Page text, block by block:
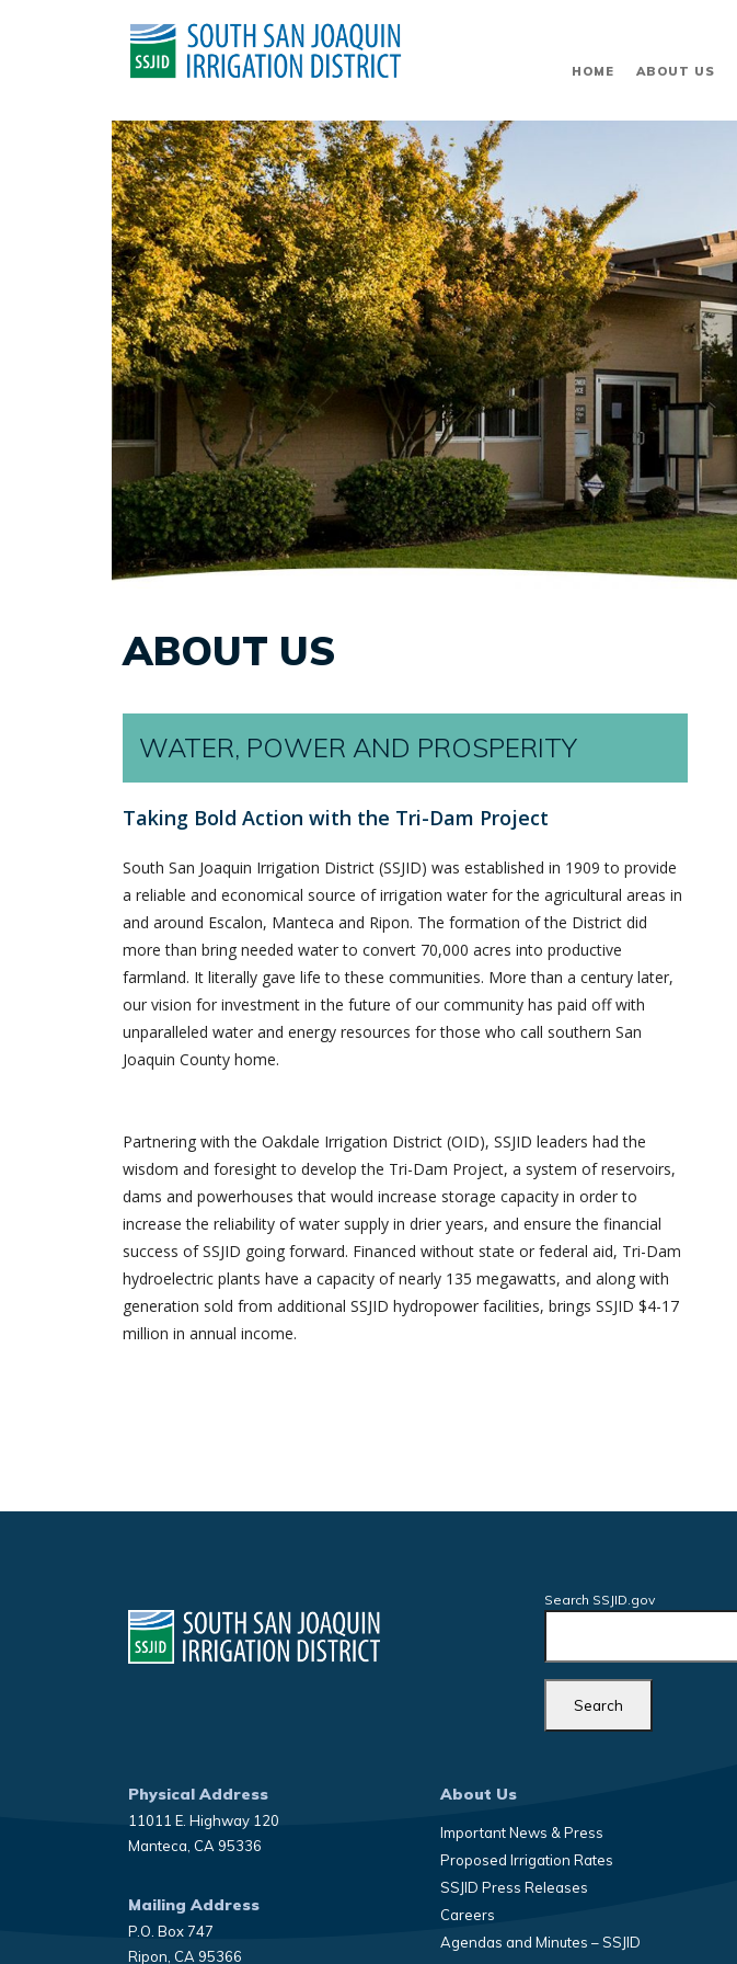
HOME ABOUT US
ABOUT US
WATER, POWER AND PROSPERITY
Taking Bold Action with the Tri-Dam Project
South San Joaquin Irrigation District (SSJID) was established in 1909 to provide
a reliable and economical source of irrigation water for the agricultural areas in
and around Escalon, Manteca and Ripon. The formation of the District did
more than bring needed water to convert 70,000 acres into productive
farmland. It literally gave life to these communities. More than a century later,
our vision for investment in the future of our community has paid off with
unparalleled water and energy resources for those who call southern San
Joaquin County home.
Partnering with the Oakdale Irrigation District (OID), SSJID leaders had the
wisdom and foresight to develop the Tri-Dam Project, a system of reservoirs,
dams and powerhouses that would increase storage capacity in order to
increase the reliability of water supply in drier years, and ensure the financial
success of SSJID going forward. Financed without state or federal aid, Tri-Dam
hydroelectric plants have a capacity of nearly 135 megawatts, and along with
generation sold from additional SSJID hydropower facilities, brings SSJID $4-17
million in annual income.
Search SSJID.gov
Physical Address
11011 E. Highway 120
Manteca, CA 95336
Mailing Address
P.O. Box 747
Ripon, CA 95366
About Us
Important News & Press
Proposed Irrigation Rates
SSJID Press Releases
Careers
Agendas and Minutes – SSJID